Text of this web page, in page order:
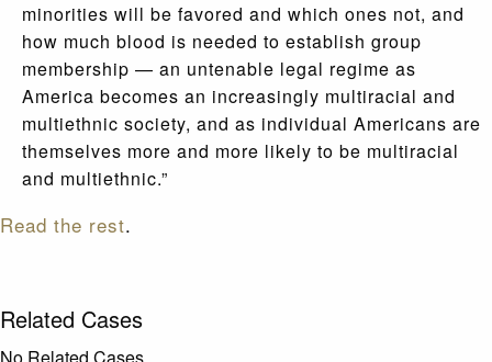
minorities will be favored and which ones not, and
how much blood is needed to establish group
membership — an untenable legal regime as
America becomes an increasingly multiracial and
multiethnic society, and as individual Americans are
themselves more and more likely to be multiracial
and multiethnic.”
Read the rest.
Related Cases
No Related Cases